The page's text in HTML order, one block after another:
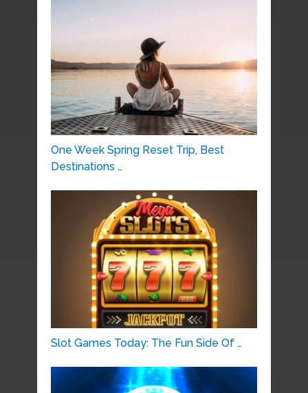
One Week Spring Reset Trip, Best
Destinations …
Slot Games Today: The Fun Side Of …